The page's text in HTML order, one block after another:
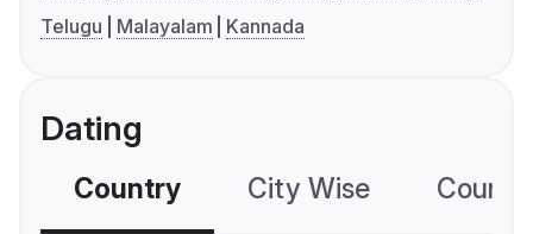
Telugu
Malayalam Kannada
Dating
Country City Wise